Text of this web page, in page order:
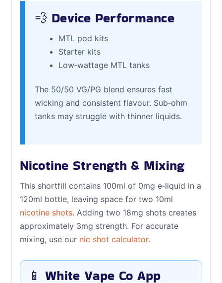
💨 Device Performance
MTL pod kits
Starter kits
Low‑wattage MTL tanks
The 50/50 VG/PG blend ensures fast
wicking and consistent flavour. Sub‑ohm
tanks may struggle with thinner liquids.
Nicotine Strength & Mixing
This shortfill contains 100ml of 0mg e‑liquid in a
120ml bottle, leaving space for two 10ml
nicotine shots. Adding two 18mg shots creates
approximately 3mg strength. For accurate
mixing, use our nic shot calculator.
📱 White Vape Co App